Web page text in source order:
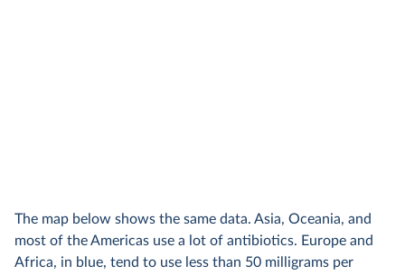
The map below shows the same data. Asia, Oceania, and
most of the Americas use a lot of antibiotics. Europe and
Africa, in blue, tend to use less than 50 milligrams per